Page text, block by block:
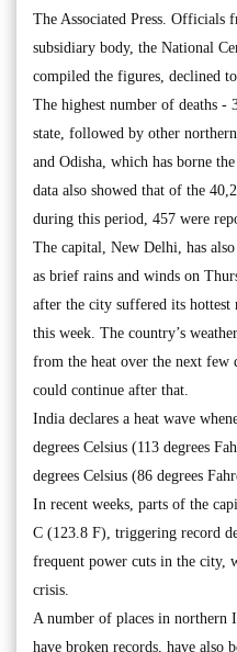
The Associated Press.
subsidiary body, the National
compiled the figures, declined
The highest number of deaths -
state, followed by other
and Odisha, which has borne
data also showed that of the
during this period, 457 were
The capital, New Delhi, has
as brief rains and winds on
after the city suffered its
this week. The country’s
from the heat over the next few
could continue after that.
India declares a heat wave
degrees Celsius (113 degrees
degrees Celsius (86 degrees
In recent weeks, parts of the
C (123.8 F), triggering record
frequent power cuts in the city,
crisis.
A number of places in northern
have broken records, have also